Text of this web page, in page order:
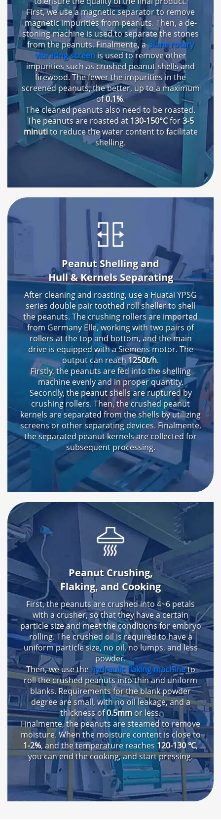
First,we use a magnetic separator to remove
magnetic impurities from peanuts.Then,a de-
stoning machine is used to separate the stones
from the peanuts. Finalmente,aplane rotary
vibrating screen is used to remove other
impurities such as crushed peanut shells and
firewood.The fewer the impurities in the
screened peanuts,the better,up to a maximum
of0.1%.
The cleaned peanuts also need to be roasted.
The peanuts are roasted at 130-150°Cfor3-5
minuti to reduce the water content to facilitate
shelling.
Peanut Shelling and
Hull & Kernels Separating
After cleaning and roasting, use a Huatai YPSG
series double pair toothed roll sheller to shell
the peanuts.The crushing rollers are imported
from Germany Elle,working with two pairs of
rollers at the top and bottom,and the main
drive is equipped with a Siemens motor.The
output can reach1250t/h.
Firstly,the peanuts are fed into the shelling
machine evenly and in proper quantity.
Secondly,the peanut shells are ruptured by
crushing rollers.Then,the crushed peanut
kernels are separated from the shells by utilizing
screens or other separating devices. Finalmente,
the separated peanut kernels are collected for
subsequent processing.
Peanut Crushing,
Flaking, and Cooking
First,the peanuts are crushed into 4~6 petals
with a crusher,so that they have a certain
particle size and meet the conditions for embryo
rolling.The crushed oil is required to have a
uniform particle size, no oil,no lumps,and less
powder.
Then,we use thehydraulic flaking machineto
roll the crushed peanuts into thin and uniform
blanks. Requirements for the blank powder
degree are small,with no oil leakage,and a
thickness of0.5mm or less.
Finalmente,the peanuts are steamed to remove
moisture.When the moisture content is close to
1-2%,and the temperature reaches 120-130 ℃,
you can end the cooking,and start pressing.